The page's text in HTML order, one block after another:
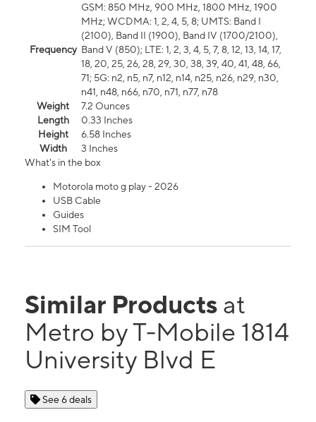
Frequency
GSM: 850 MHz, 900 MHz, 1800 MHz, 1900
MHz; WCDMA: 1, 2, 4, 5, 8; UMTS: Band I
(2100), Band II (1900), Band IV (1700/2100),
Band V (850); LTE: 1, 2, 3, 4, 5, 7, 8, 12, 13, 14, 17,
18, 20, 25, 26, 28, 29, 30, 38, 39, 40, 41, 48, 66,
71; 5G: n2, n5, n7, n12, n14, n25, n26, n29, n30,
n41, n48, n66, n70, n71, n77, n78
Weight
7.2 Ounces
Length
0.33 Inches
Height
6.58 Inches
Width
3 Inches
What's in the box
Motorola moto g play - 2026
USB Cable
Guides
SIM Tool
Similar Products at
Metro by T-Mobile 1814
University Blvd E
See 6 deals